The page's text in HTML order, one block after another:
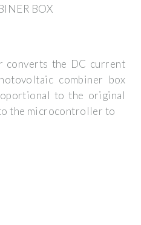
BOX
converts the DC current
combiner box
to the original
the microcontroller to